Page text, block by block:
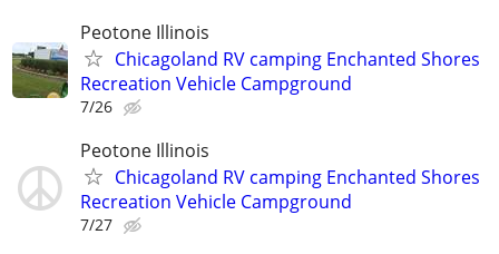
Peotone Illinois
Chicagoland RV camping Enchanted Shores
Recreation Vehicle Campground
7/26
Peotone Illinois
Chicagoland RV camping Enchanted Shores
Recreation Vehicle Campground
7/27